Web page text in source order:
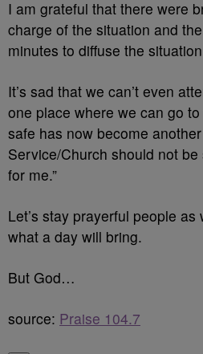
I am grateful that there were
charge of the situation and
minutes to diffuse the
It’s sad that we can’t even
one place where we can go
safe has now become
Service/Church should not
for me.”
Let’s stay prayerful people as
what a day will bring.
But God…
source: Praise 104.7